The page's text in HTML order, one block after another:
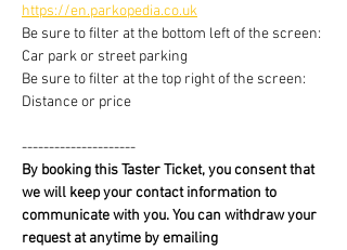
https://en.parkopedia.co.uk
Be sure to filter at the bottom left of the screen:
Car park or street parking
Be sure to filter at the top right of the screen:
Distance or price
---------------------
By booking this Taster Ticket, you consent that
we will keep your contact information to
communicate with you. You can withdraw your
request at anytime by emailing